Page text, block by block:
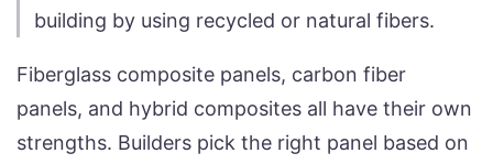
building by using recycled or natural fibers.
Fiberglass composite panels, carbon fiber
panels, and hybrid composites all have their own
strengths. Builders pick the right panel based on